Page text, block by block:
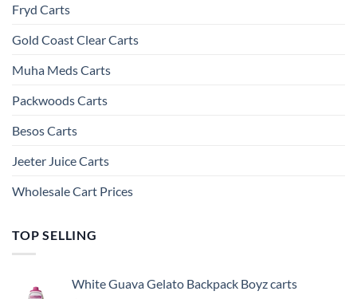
Fryd Carts
Gold Coast Clear Carts
Muha Meds Carts
Packwoods Carts
Besos Cart​s
Jeeter Juice Carts
Wholesale Cart Prices
TOP SELLING
White Guava Gelato Backpack Boyz carts